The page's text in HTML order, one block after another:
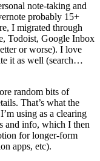
note-taking and
probably 15+
I migrated through
Todoist, Google Inbox
or worse). I love
it as well (search…
random bits of
That’s what the
using as a clearing
and info, which I then
for longer-form
apps, etc).